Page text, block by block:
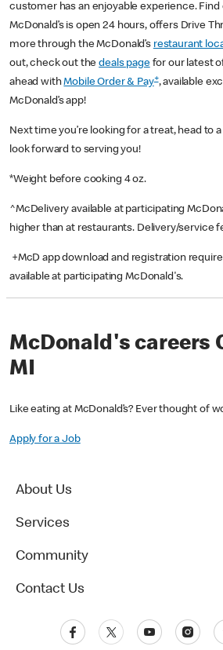
customer has an enjoyable experience. Find
McDonald’s is open 24 hours, offers Drive
more through the McDonald’s restaurant
out, check out thedeals pagefor our latest
ahead withMobile Order & Pay+, available
McDonald’s app!
Next time you’re looking for a treat, head to a
look forward to serving you!
*Weight before cooking 4 oz.
^McDelivery available at participating
higher than at restaurants. Delivery/service
+McD app download and registration
available at participating McDonald's.
McDonald's careers
MI
Like eating at McDonald’s? Ever thought of
Apply for a Job
About Us
Services
Community
Contact Us